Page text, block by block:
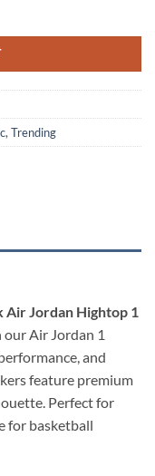
,Trending
Air Jordan Hightop 1
our Air Jordan 1
and
feature premium
Perfect for
for basketball